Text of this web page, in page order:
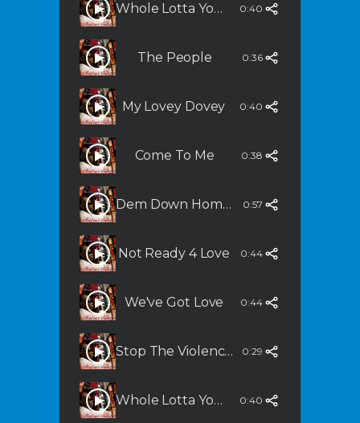
Whole Lotta You In Me (Grown & Sexy) 0:40
The People 0:36
My Lovey Dovey 0:40
Come To Me 0:38
Dem Down Home Bluze 0:57
Not Ready 4 Love 0:44
We've Got Love 0:44
Stop The Violence (Dirty South Remix) 0:29
Whole Lotta You In Me (Slammalicious Remix) 0:40